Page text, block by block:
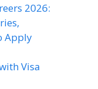
2026:
Apply
Visa